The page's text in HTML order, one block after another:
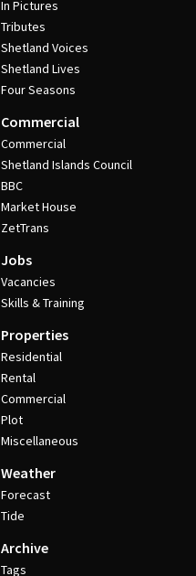
In Pictures
Tributes
Shetland Voices
Shetland Lives
Four Seasons
Commercial
Commercial
Shetland Islands Council
BBC
Market House
ZetTrans
Jobs
Vacancies
Skills & Training
Properties
Residential
Rental
Commercial
Plot
Miscellaneous
Weather
Forecast
Tide
Archive
Tags